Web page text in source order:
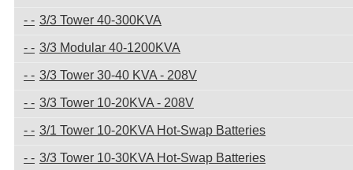
3/3 Tower 40-300KVA
3/3 Modular 40-1200KVA
3/3 Tower 30-40 KVA - 208V
3/3 Tower 10-20KVA - 208V
3/1 Tower 10-20KVA Hot-Swap Batteries
3/3 Tower 10-30KVA Hot-Swap Batteries